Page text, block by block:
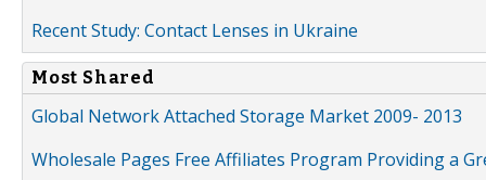
Recent Study: Contact Lenses in Ukraine
Most Shared
Global Network Attached Storage Market 2009- 2013
Wholesale Pages Free Affiliates Program Providing a